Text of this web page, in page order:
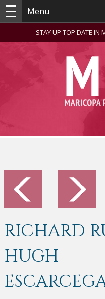
Menu
STAY UP TOP DATE IN
RICHARD
HUGH